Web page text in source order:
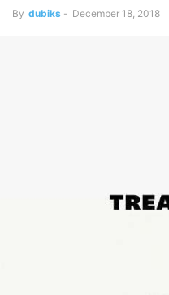
By dubiks - December 18, 2018